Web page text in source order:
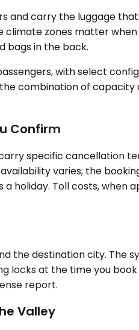
and carry the luggage
zones matter
bags in the back.
with select
combination of
Confirm
specific cancellation
varies; the
holiday. Toll costs,
the destination city.
locks at the time you
report.
Valley